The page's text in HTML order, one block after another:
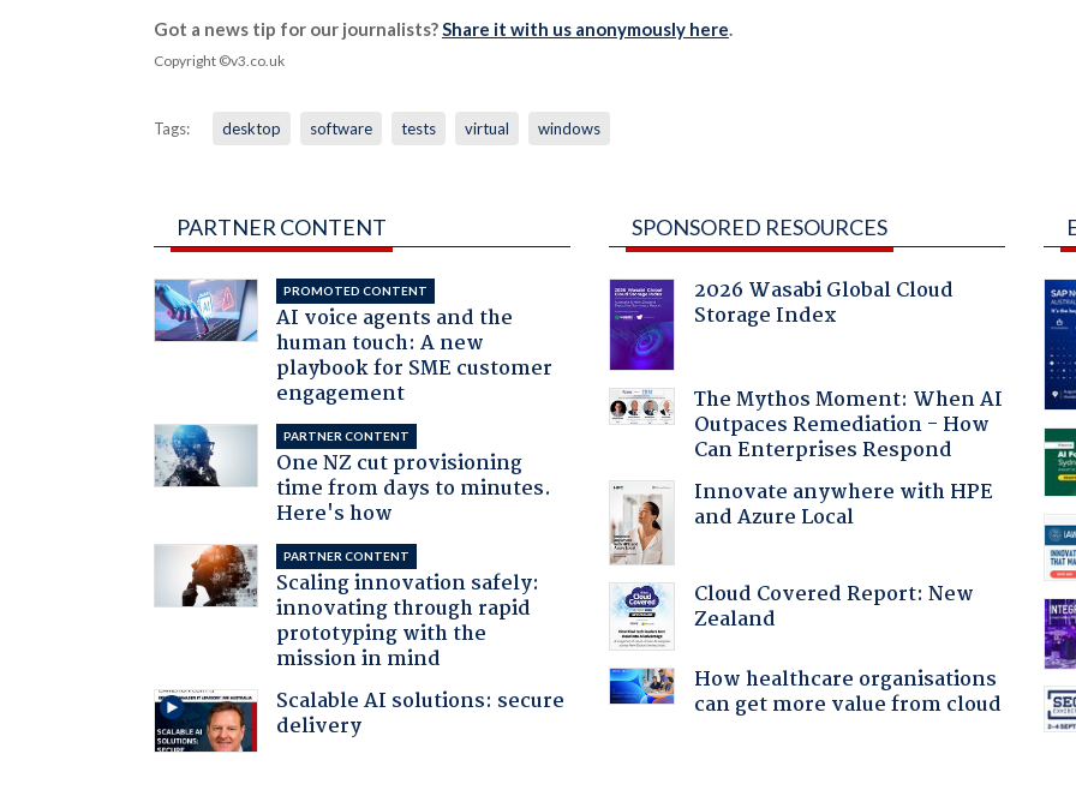
Got a news tip for our journalists?Share it with us anonymously here.
Copyright ©v3.co.uk
Tags: desktop software tests virtual windows
PARTNER CONTENT
PROMOTED CONTENT
AI voice agents and the
human touch: A new
playbook for SME customer
engagement
PARTNER CONTENT
One NZ cut provisioning
time from days to minutes.
Here's how
PARTNER CONTENT
Scaling innovation safely:
innovating through rapid
prototyping with the
mission in mind
Scalable AI solutions: secure
delivery
SPONSORED RESOURCES
2026 Wasabi Global Cloud
Storage Index
The Mythos Moment: When AI
Outpaces Remediation - How
Can Enterprises Respond
Innovate anywhere with HPE
and Azure Local
Cloud Covered Report: New
Zealand
How healthcare organisations
can get more value from cloud